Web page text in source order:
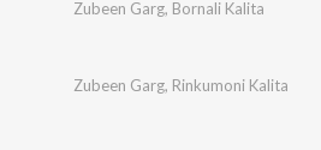
Zubeen Garg, Bornali Kalita
Zubeen Garg, Rinkumoni Kalita